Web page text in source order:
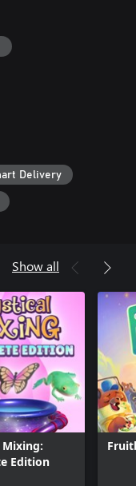
with a unique
simulation
filled with the
Delivery
Show all
Edition